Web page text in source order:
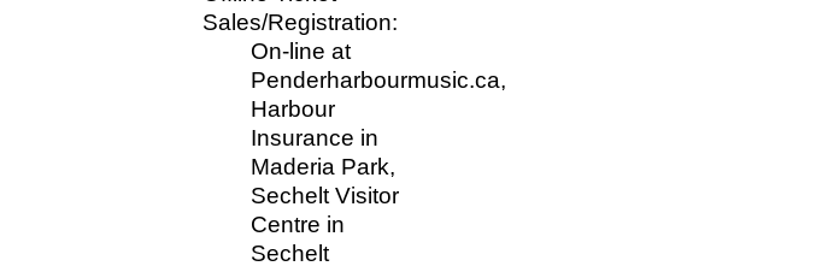
Sales/Registration:
On-line at
Penderharbourmusic.ca,
Harbour
Insurance in
Maderia Park,
Sechelt Visitor
Centre in
Sechelt